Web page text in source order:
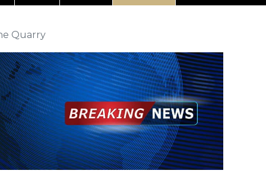
Quarry